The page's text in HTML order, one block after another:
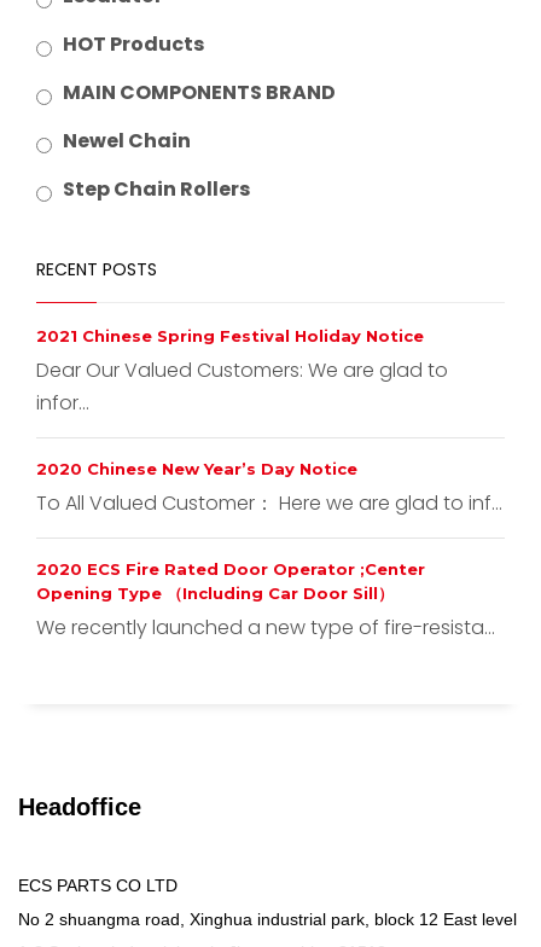
HOT Products
MAIN COMPONENTS BRAND
Newel Chain
Step Chain Rollers
RECENT POSTS
2021 Chinese Spring Festival Holiday Notice
Dear Our Valued Customers: We are glad to
infor...
2020 Chinese New Year’s Day Notice
To All Valued Customer： Here we are glad to inf...
2020 ECS Fire Rated Door Operator ;Center
Opening Type （Including Car Door Sill）
We recently launched a new type of fire-resista...
Headoffice
ECS PARTS CO LTD
No 2 shuangma road, Xinghua industrial park, block 12 East level